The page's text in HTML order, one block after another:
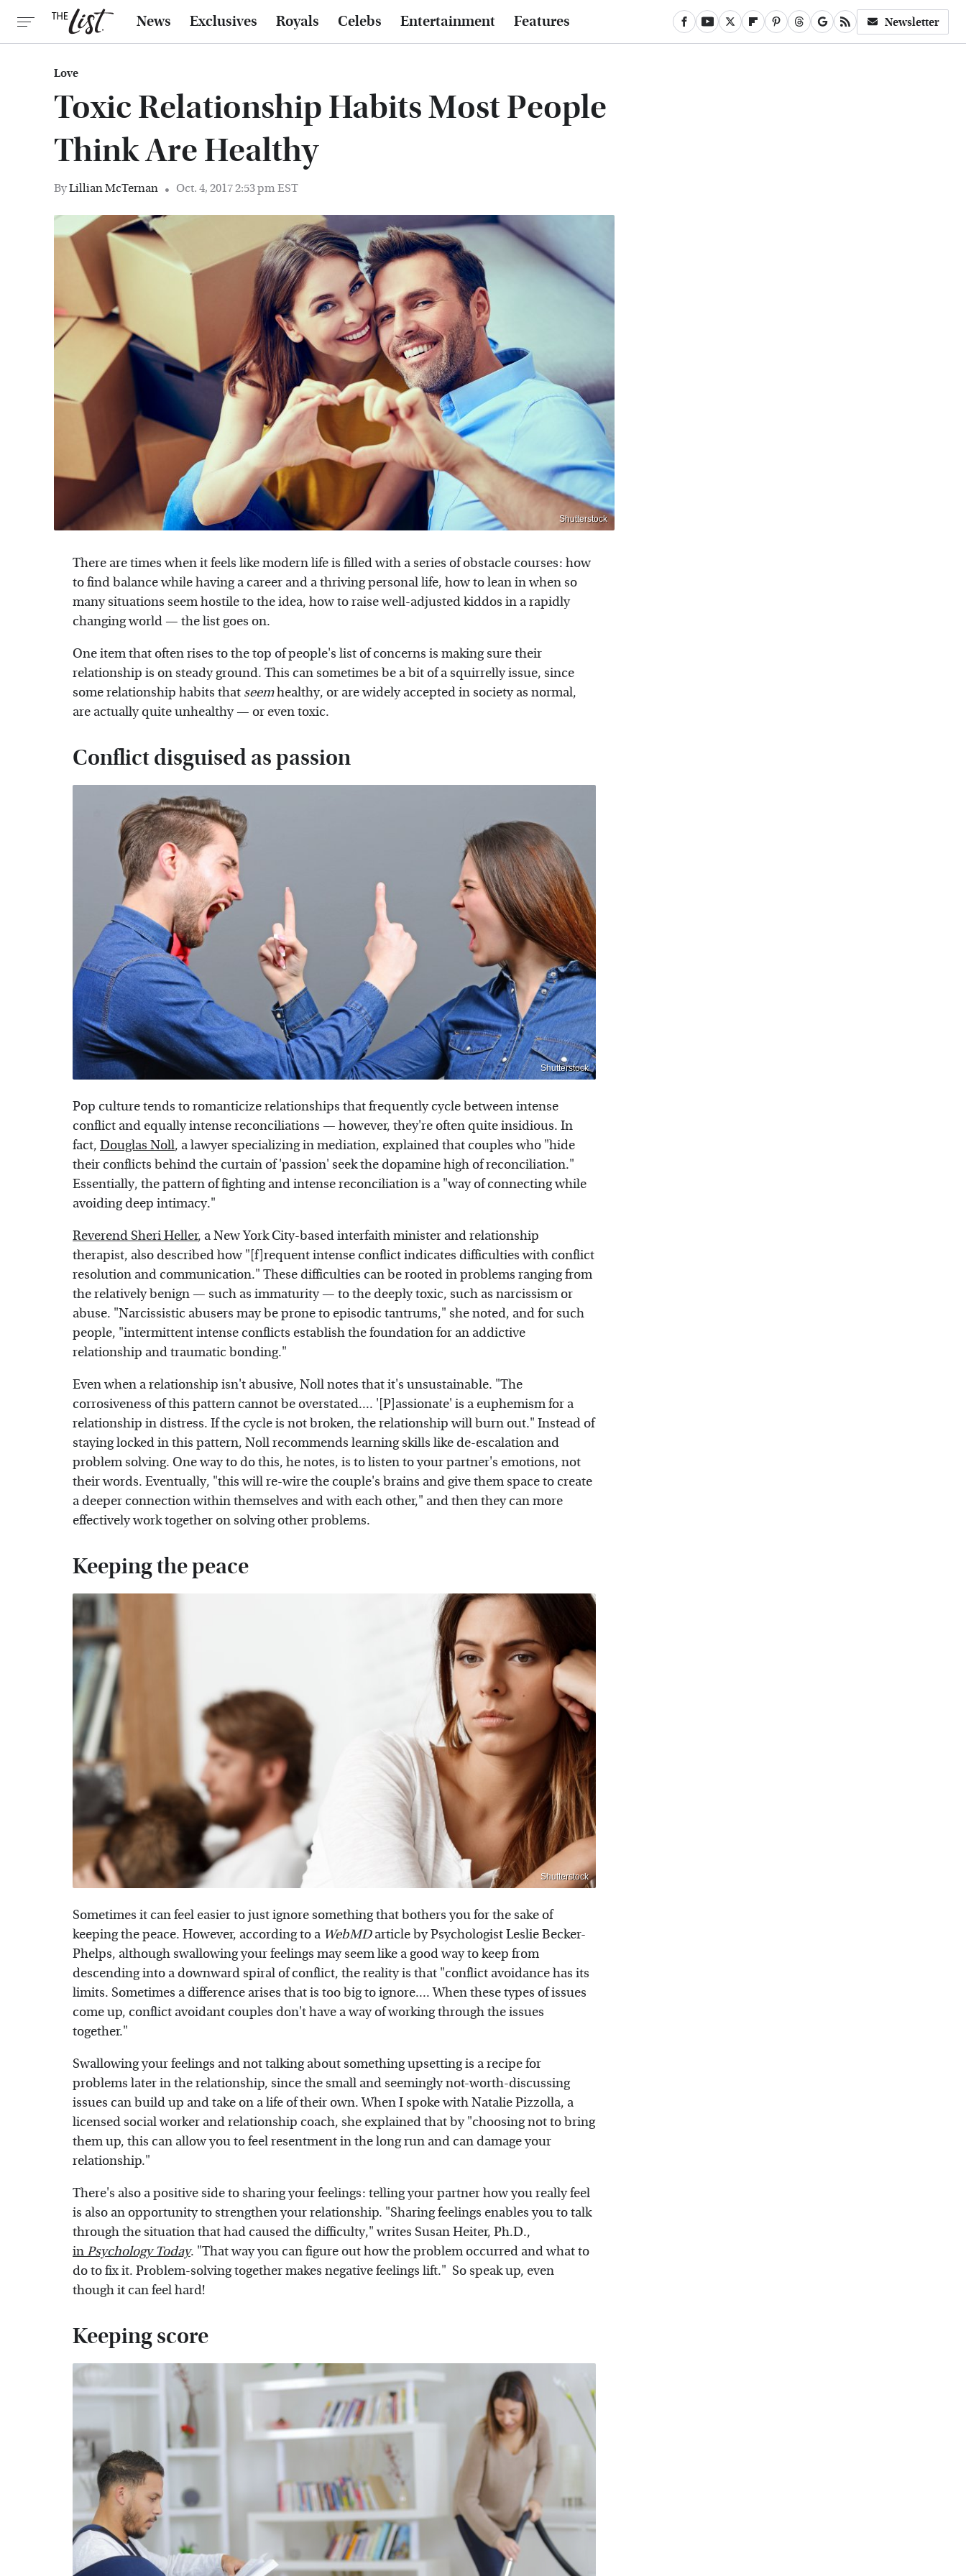
News Exclusives Royals Celebs Entertainment Features Newsletter
Love
Toxic Relationship Habits Most People
Think Are Healthy
ByLillian McTernan Oct. 4, 2017 2:53 pm EST
Shutterstock
There are times when it feels like modern life is filled with a series of obstacle courses: how
to find balance while having a career and a thriving personal life, how to lean in when so
many situations seem hostile to the idea, how to raise well-adjusted kiddos in a rapidly
changing world — the list goes on.
One item that often rises to the top of people's list of concerns is making sure their
relationship is on steady ground. This can sometimes be a bit of a squirrelly issue, since
some relationship habits that seemhealthy, or are widely accepted in society as normal,
are actually quite unhealthy — or even toxic.
Conflict disguised as passion
Shutterstock
Pop culture tends to romanticize relationships that frequently cycle between intense
conflict and equally intense reconciliations — however, they're often quite insidious. In
fact, Douglas Noll, a lawyer specializing in mediation, explained that couples who "hide
their conflicts behind the curtain of 'passion' seek the dopamine high of reconciliation."
Essentially, the pattern of fighting and intense reconciliation is a "way of connecting while
avoiding deep intimacy."
Reverend Sheri Heller, a New York City-based interfaith minister and relationship
therapist, also described how "[f]requent intense conflict indicates difficulties with conflict
resolution and communication." These difficulties can be rooted in problems ranging from
the relatively benign — such as immaturity — to the deeply toxic, such as narcissism or
abuse. "Narcissistic abusers may be prone to episodic tantrums," she noted, and for such
people, "intermittent intense conflicts establish the foundation for an addictive
relationship and traumatic bonding."
Even when a relationship isn't abusive, Noll notes that it's unsustainable. "The
corrosiveness of this pattern cannot be overstated.... '[P]assionate' is a euphemism for a
relationship in distress. If the cycle is not broken, the relationship will burn out." Instead of
staying locked in this pattern, Noll recommends learning skills like de-escalation and
problem solving. One way to do this, he notes, is to listen to your partner's emotions, not
their words. Eventually, "this will re-wire the couple's brains and give them space to create
a deeper connection within themselves and with each other," and then they can more
effectively work together on solving other problems.
Keeping the peace
Shutterstock
Sometimes it can feel easier to just ignore something that bothers you for the sake of
keeping the peace. However, according to a WebMDarticle by Psychologist Leslie Becker-
Phelps, although swallowing your feelings may seem like a good way to keep from
descending into a downward spiral of conflict, the reality is that "conflict avoidance has its
limits. Sometimes a difference arises that is too big to ignore.... When these types of issues
come up, conflict avoidant couples don't have a way of working through the issues
together."
Swallowing your feelings and not talking about something upsetting is a recipe for
problems later in the relationship, since the small and seemingly not-worth-discussing
issues can build up and take on a life of their own. When I spoke with Natalie Pizzolla, a
licensed social worker and relationship coach, she explained that by "choosing not to bring
them up, this can allow you to feel resentment in the long run and can damage your
relationship."
There's also a positive side to sharing your feelings: telling your partner how you really feel
is also an opportunity to strengthen your relationship. "Sharing feelings enables you to talk
through the situation that had caused the difficulty," writes Susan Heiter, Ph.D.,
inPsychology Today. "That way you can figure out how the problem occurred and what to
do to fix it. Problem-solving together makes negative feelings lift." So speak up, even
though it can feel hard!
Keeping score